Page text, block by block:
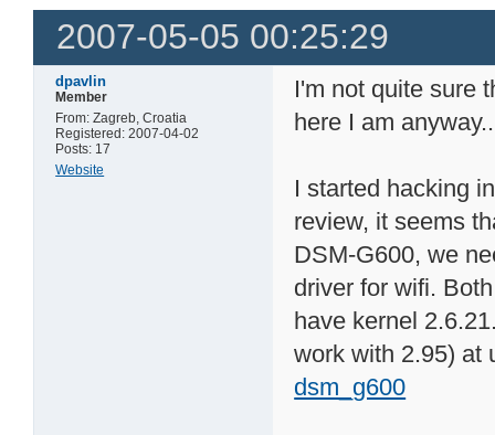
2007-05-05 00:25:29
dpavlin
Member
From: Zagreb, Croatia
Registered: 2007-04-02
Posts: 17
Website
I'm not quite sure
here I am
I started hacking
review, it seems
DSM-G600, we
driver for wifi.
have kernel
work with 2.95) at
dsm_g600